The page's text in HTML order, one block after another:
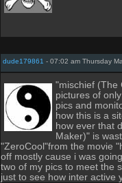
dude179861 - 07:02 am Thursday
"mischief (The
pictures of
pics and
how this is a
how ever that
Maker)" is
"ZeroCool"from the movie
off mostly cause i was
two of my pics to meet the
just to see how inter active